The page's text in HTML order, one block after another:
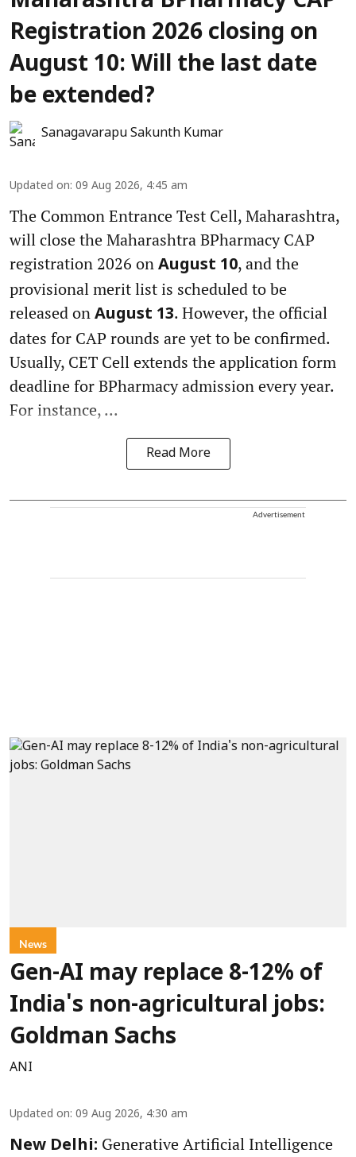
Registration 2026 closing on
August 10: Will the last date
be extended?
Sanagavarapu Sakunth Kumar
Updated on: 09 Aug 2026, 4:45 am
The Common Entrance Test Cell, Maharashtra,
will close the Maharashtra BPharmacy CAP
registration 2026 on August 10, and the
provisional merit list is scheduled to be
released on August 13. However, the official
dates for CAP rounds are yet to be confirmed.
Usually, CET Cell extends the application form
deadline for BPharmacy admission every year.
For instance, ...
Read More
Advertisement
News
Gen-AI may replace 8-12% of
India's non-agricultural jobs:
Goldman Sachs
ANI
Updated on: 09 Aug 2026, 4:30 am
New Delhi: Generative Artificial Intelligence